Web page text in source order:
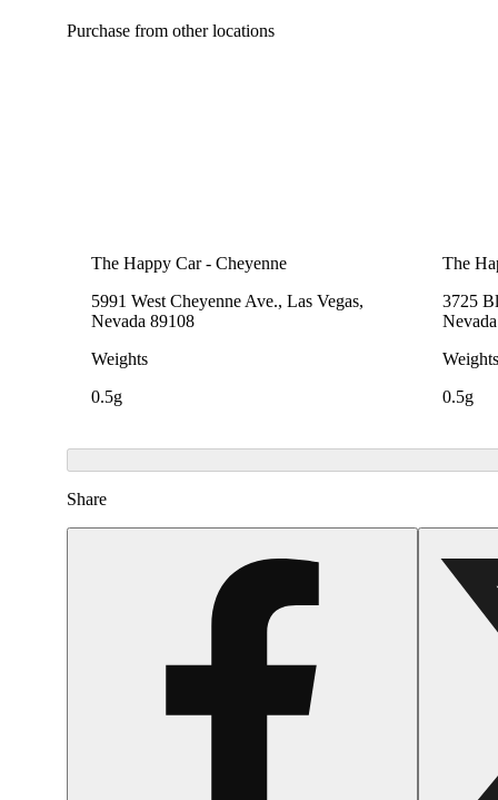
Purchase from other locations
The Happy Car - Cheyenne
5991 West Cheyenne Ave., Las Vegas,
Nevada 89108
Weights
0.5g
The
3725
Weights
0.5g
Share